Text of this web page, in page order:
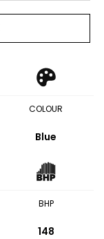
COLOUR
Blue
BHP
148